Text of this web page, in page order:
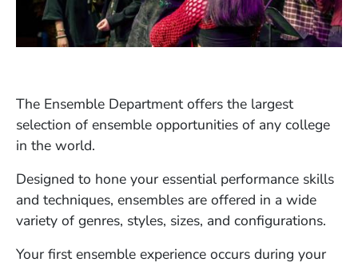
The Ensemble Department offers the largest
selection of ensemble opportunities of any college
in the world.
Designed to hone your essential performance skills
and techniques, ensembles are offered in a wide
variety of genres, styles, sizes, and configurations.
Your first ensemble experience occurs during your